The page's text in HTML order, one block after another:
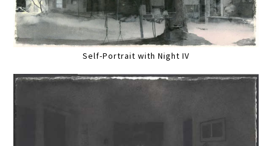
Self-Portrait with Night IV